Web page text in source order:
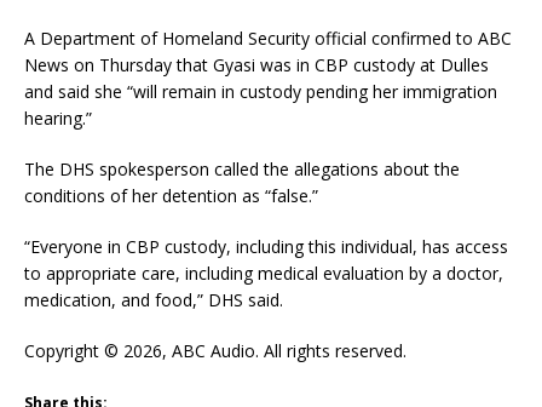
A Department of Homeland Security official confirmed to ABC
News on Thursday that Gyasi was in CBP custody at Dulles
and said she “will remain in custody pending her immigration
hearing.”
The DHS spokesperson called the allegations about the
conditions of her detention as “false.”
“Everyone in CBP custody, including this individual, has access
to appropriate care, including medical evaluation by a doctor,
medication, and food,” DHS said.
Copyright © 2026, ABC Audio. All rights reserved.
Share this: